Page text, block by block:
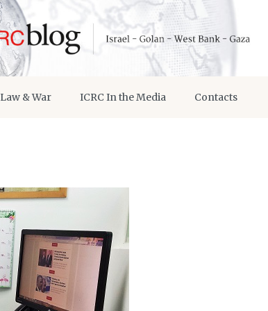
Law & War ICRC In the Media Contacts